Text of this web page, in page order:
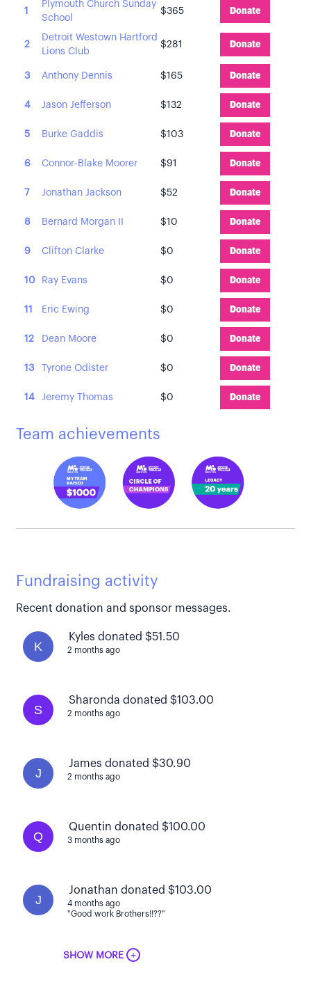
1
Plymouth Church Sunday
School
$365 Donate
2
Detroit Westown Hartford
Lions Club
$281 Donate
3 Anthony Dennis $165 Donate
4 Jason Jefferson $132 Donate
5 Burke Gaddis $103 Donate
6 Connor-Blake Moorer $91 Donate
7 Jonathan Jackson $52 Donate
8 Bernard Morgan II $10 Donate
9 Clifton Clarke $0 Donate
10 Ray Evans $0 Donate
11 Eric Ewing $0 Donate
12 Dean Moore $0 Donate
13 Tyrone Odister $0 Donate
14 Jeremy Thomas $0 Donate
Team achievements
Fundraising activity
Recent donation and sponsor messages.
K
Kyles donated $51.50
2 months ago
S
Sharonda donated $103.00
2 months ago
J
James donated $30.90
2 months ago
Q
Quentin donated $100.00
3 months ago
J
Jonathan donated $103.00
4 months ago
"Good work Brothers!!??"
SHOW MORE +